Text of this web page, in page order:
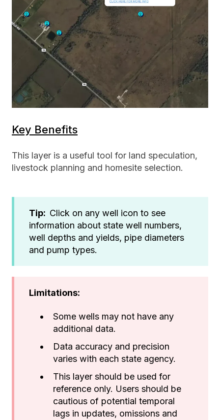
Key Benefits
This layer is a useful tool for land speculation,
livestock planning and homesite selection.
Tip: Click on any well icon to see
information about state well numbers,
well depths and yields, pipe diameters
and pump types.
Limitations:
Some wells may not have any
additional data.
Data accuracy and precision
varies with each state agency.
This layer should be used for
reference only. Users should be
cautious of potential temporal
lags in updates, omissions and